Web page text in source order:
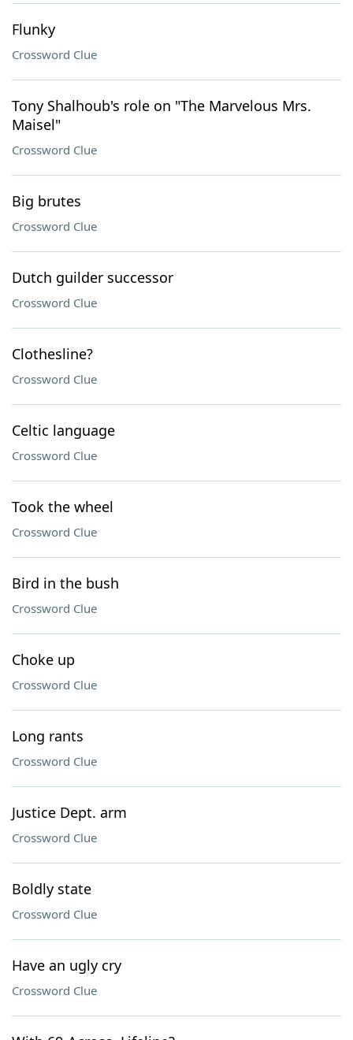
Flunky
Crossword Clue
Tony Shalhoub's role on "The Marvelous Mrs.
Maisel"
Crossword Clue
Big brutes
Crossword Clue
Dutch guilder successor
Crossword Clue
Clothesline?
Crossword Clue
Celtic language
Crossword Clue
Took the wheel
Crossword Clue
Bird in the bush
Crossword Clue
Choke up
Crossword Clue
Long rants
Crossword Clue
Justice Dept. arm
Crossword Clue
Boldly state
Crossword Clue
Have an ugly cry
Crossword Clue